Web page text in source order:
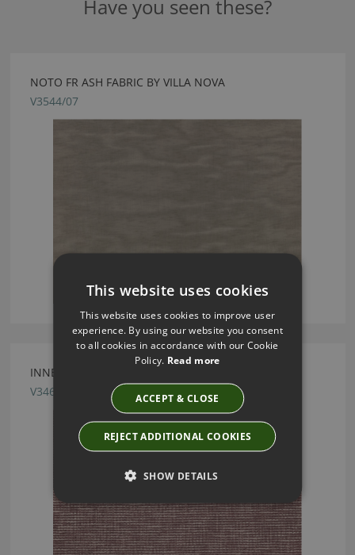
Have you seen these?
NOTO FR ASH FABRIC BY VILLA NOVA
V3544/07
INNES MORELLO FABRIC BY VILLA NOVA
V3465/02
This website uses cookies
This website uses cookies to improve user
experience. By using our website you consent
to all cookies in accordance with our Cookie
Policy. Read more
ACCEPT & CLOSE
REJECT ADDITIONAL COOKIES
SHOW DETAILS